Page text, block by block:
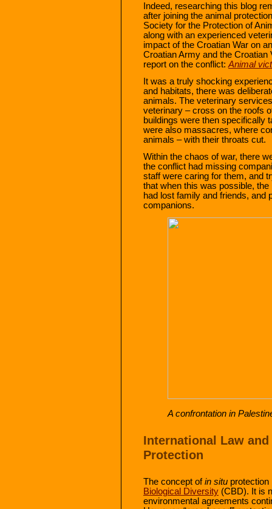
Indeed, researching this blog
after joining the animal
Society for the Protection of
along with an experienced
impact of the Croatian War on
Croatian Army and the
report on the conflict: Animal
It was a truly shocking
and habitats, there was
animals. The veterinary
veterinary – cross on the roofs
buildings were then specifically
were also massacres, where
animals – with their throats cut.
Within the chaos of war, there
the conflict had missing
staff were caring for them, and
that when this was possible,
had lost family and friends, and
companions.
A confrontation in
International Law
Protection
The concept ofin situ
Biological Diversity (CBD). It is
environmental agreements